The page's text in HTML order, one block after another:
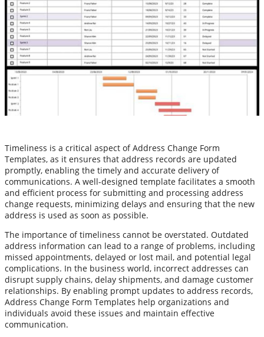
Timeliness is a critical aspect of Address Change Form
Templates, as it ensures that address records are updated
promptly, enabling the timely and accurate delivery of
communications. A well-designed template facilitates a smooth
and efficient process for submitting and processing address
change requests, minimizing delays and ensuring that the new
address is used as soon as possible.
The importance of timeliness cannot be overstated. Outdated
address information can lead to a range of problems, including
missed appointments, delayed or lost mail, and potential legal
complications. In the business world, incorrect addresses can
disrupt supply chains, delay shipments, and damage customer
relationships. By enabling prompt updates to address records,
Address Change Form Templates help organizations and
individuals avoid these issues and maintain effective
communication.